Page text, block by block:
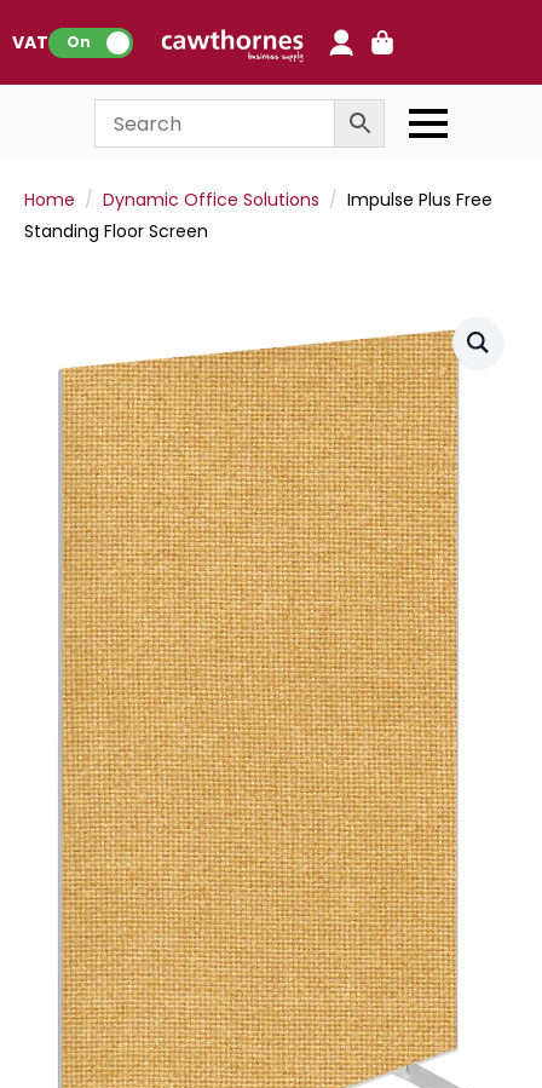
VAT: On
Home Dynamic Office Solutions
Impulse Plus Free
Standing Floor Screen